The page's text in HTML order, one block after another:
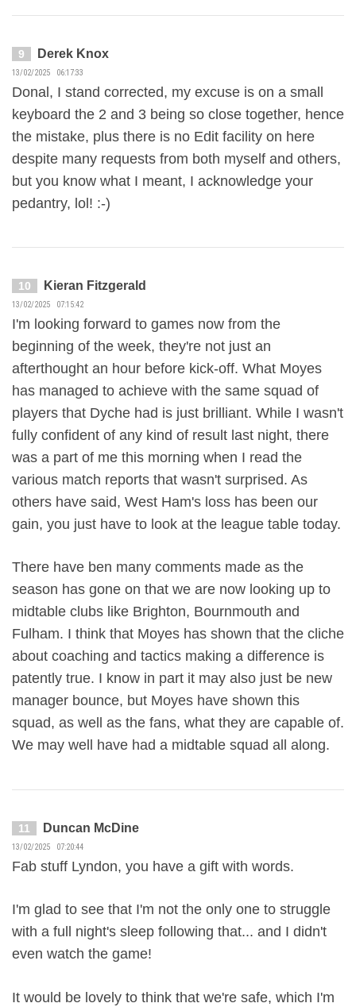
9 Derek Knox
13/02/2025 06:17:33
Donal, I stand corrected, my excuse is on a small
keyboard the 2 and 3 being so close together, hence
the mistake, plus there is no Edit facility on here
despite many requests from both myself and others,
but you know what I meant, I acknowledge your
pedantry, lol! :-)
10 Kieran Fitzgerald
13/02/2025 07:15:42
I'm looking forward to games now from the
beginning of the week, they're not just an
afterthought an hour before kick-off. What Moyes
has managed to achieve with the same squad of
players that Dyche had is just brilliant. While I wasn't
fully confident of any kind of result last night, there
was a part of me this morning when I read the
various match reports that wasn't surprised. As
others have said, West Ham's loss has been our
gain, you just have to look at the league table today.
There have ben many comments made as the
season has gone on that we are now looking up to
midtable clubs like Brighton, Bournmouth and
Fulham. I think that Moyes has shown that the cliche
about coaching and tactics making a difference is
patently true. I know in part it may also just be new
manager bounce, but Moyes have shown this
squad, as well as the fans, what they are capable of.
We may well have had a midtable squad all along.
11 Duncan McDine
13/02/2025 07:20:44
Fab stuff Lyndon, you have a gift with words.
I'm glad to see that I'm not the only one to struggle
with a full night's sleep following that... and I didn't
even watch the game!
It would be lovely to think that we're safe, which I'm